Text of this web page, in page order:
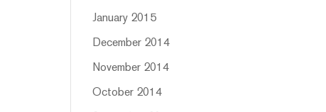
January 2015
December 2014
November 2014
October 2014